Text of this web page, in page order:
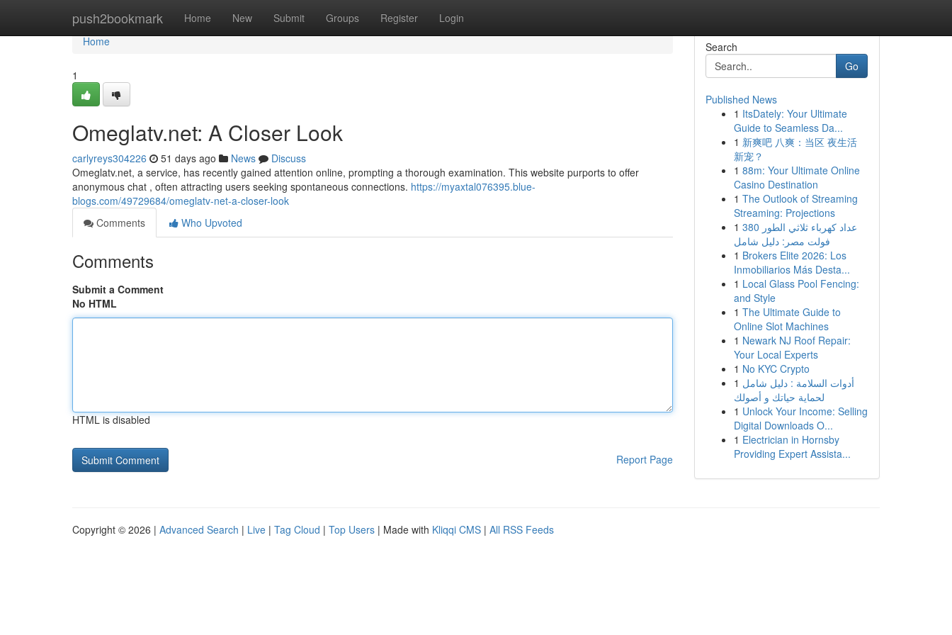
push2bookmark Home New Submit Groups Register Login
Home
Home
1
Omeglatv.net: A Closer Look
carlyreys304226 51 days ago News
Discuss
Omeglatv.net, a service, has recently gained attention online, prompting a thorough examination. This website purports to offer
anonymous chat , often attracting users seeking spontaneous connections. https://myaxtal076395.blue-
blogs.com/49729684/omeglatv-net-a-closer-look
Comments
Who Upvoted
Comments
Submit a Comment
No HTML
HTML is disabled
Report Page
Search
Go
Published News
1 ItsDately: Your Ultimate
Guide to Seamless Da...
1 新爽吧 八爽：当区 夜生活
新宠？
1 88m: Your Ultimate Online
Casino Destination
1 The Outlook of Streaming
Streaming: Projections
1 عداد كهرباء ثلاثي الطور 380
فولت مصر: دليل شامل
1 Brokers Elite 2026: Los
Inmobiliarios Más Desta...
1 Local Glass Pool Fencing:
and Style
1 The Ultimate Guide to
Online Slot Machines
1 Newark NJ Roof Repair:
Your Local Experts
1 No KYC Crypto
1 أدوات السلامة : دليل شامل
لحماية حياتك و أصولك
1 Unlock Your Income: Selling
Digital Downloads O...
1 Electrician in Hornsby
Providing Expert Assista...
Copyright © 2026 | Advanced Search | Live | Tag Cloud | Top Users | Made with Kliqqi CMS | All RSS Feeds